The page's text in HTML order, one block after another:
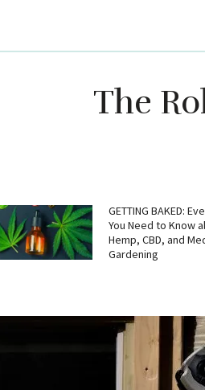
The
GETTING BAKED:
You Need to Know
Hemp, CBD, and
Gardening